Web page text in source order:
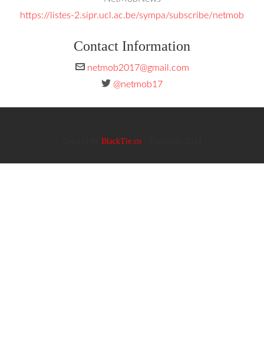
https://listes-2.sipr.ucl.ac.be/sympa/subscribe/netmob
Contact Information
netmob2017@gmail.com
@netmob17
BlackTie.co- Copyright 2014